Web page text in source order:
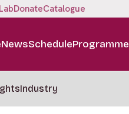
DonateCatalogue
NewsScheduleProgramme
Industry